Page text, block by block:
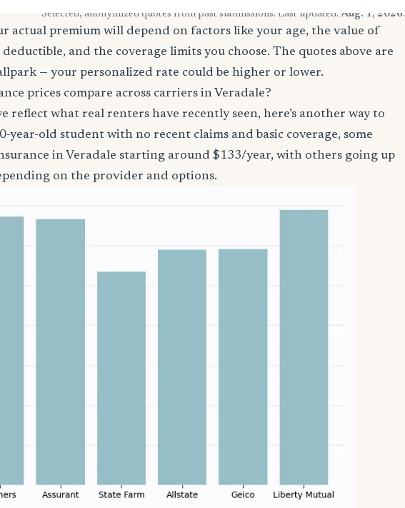
* Selected, anonymized quotes from past submissions. Last updated: Aug. 1, 2026.
actual premium will depend on factors like your age, the value of
and the coverage limits you choose. The quotes above are
— your personalized rate could be higher or lower.
prices compare across carriers in Veradale?
reflect what real renters have recently seen, here’s another way to
year-old student with no recent claims and basic coverage, some
in Veradale starting around $133/year, with others going up
on the provider and options.